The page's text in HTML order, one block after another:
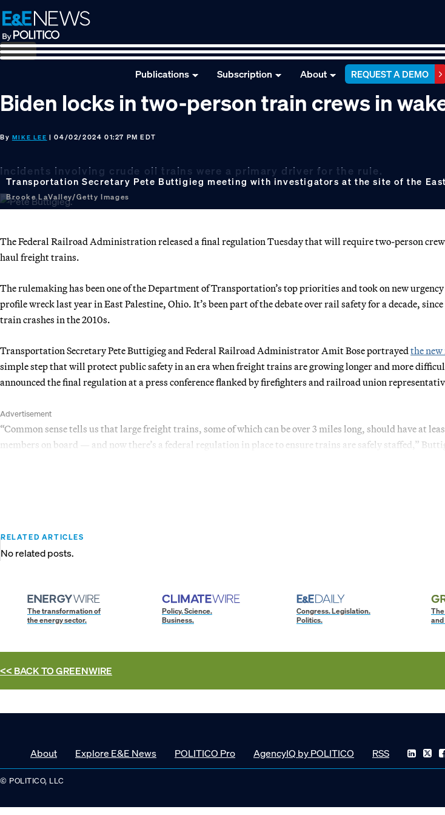
Skip
to
primary
navigation
Skip
to
main
content
Skip
to
footer
Publications Subscription About REQUEST A DEMO
Biden locks in two-person train crews in
By MIKE LEE | 04/02/2024 01:27 PM EDT
Incidents involving crude oil trains were a primary driver for the rule.
Transportation Secretary Pete Buttigieg meeting with investigators at the site of the
Brooke LaValley/Getty Images
The Federal Railroad Administration released a final regulation Tuesday that will require two-person
haul freight trains.
The rulemaking has been one of the Department of Transportation’s top priorities and took on new
profile wreck last year in East Palestine, Ohio. It’s been part of the debate over rail safety for a decade,
train crashes in the 2010s.
Transportation Secretary Pete Buttigieg and Federal Railroad Administrator Amit Bose portrayed the
simple step that will protect public safety in an era when freight trains are growing longer and more
announced the final regulation at a press conference flanked by firefighters and railroad union
Advertisement
“Common sense tells us that large freight trains, some of which can be over 3 miles long, should have at
members on board — and now there’s a federal regulation in place to ensure trains are safely staffed,”
RELATED ARTICLES
No related posts.
The transformation of
the energy sector.
Policy. Science.
Business.
Congress. Legislation.
Politics.
<< BACK TOGREENWIRE
About Explore E&E News POLITICO Pro AgencyIQ by POLITICO RSS
© POLITICO, LLC